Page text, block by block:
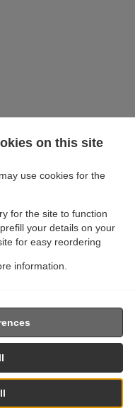
on this site
use cookies for the
for the site to function
your details on your
for easy reordering
information.